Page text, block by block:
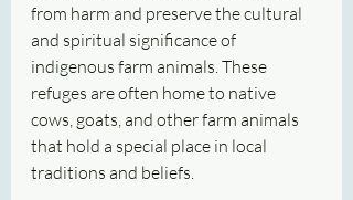
from harm and preserve the cultural
and spiritual significance of
indigenous farm animals. These
refuges are often home to native
cows, goats, and other farm animals
that hold a special place in local
traditions and beliefs.